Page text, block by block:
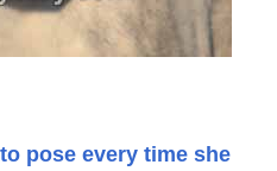
pose every time she